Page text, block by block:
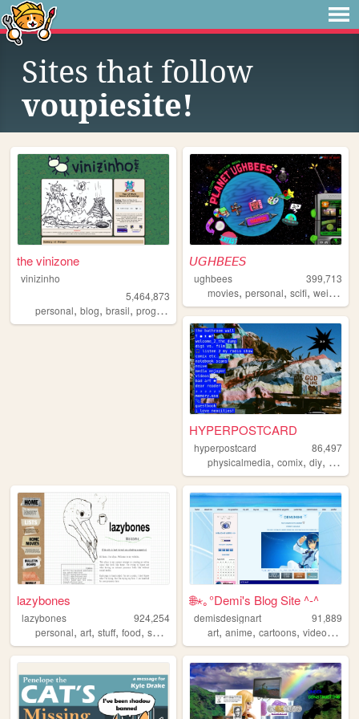
Sites that follow
voupiesite!
the vinizone
vinizinho
5,464,873
personal, blog, brasil, programming ,brazil
𝘜𝘎𝘏𝘉𝘌𝘌𝘚
ughbees
399,713
movies,personal,scifi,weird ,
HYPERPOSTCARD
hyperpostcard
86,497
physicalmedia,comix,diy,
lazybones
lazybones
924,254
personal, art, stuff, food, secrets
🌐⋆｡°Demi's Blog Site ^-^
demisdesignart
91,889
art,anime,cartoons,videogames